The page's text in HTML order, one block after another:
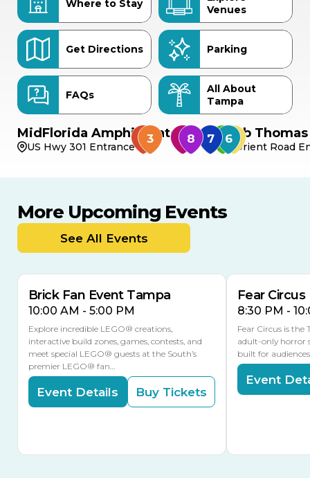
Where to Stay
Venues
Get Directions Parking
FAQs
All About
Tampa
MidFlorida Amphitheater
US Hwy 301 Entrance
Bob
Orient Road
More Upcoming Events
See All Events
9
8 TOMORROW
MULTIPLE DATES
Brick Fan Event Tampa
10:00 AM - 5:00 PM
Explore incredible LEGO® creations,
interactive build zones, games, contests, and
meet special LEGO® guests at the South’s
premier LEGO® fan…
Event Details Buy Tickets
Fear Circus
8:30 PM -
Fear Circus is the
adult-only horror
built for
Event